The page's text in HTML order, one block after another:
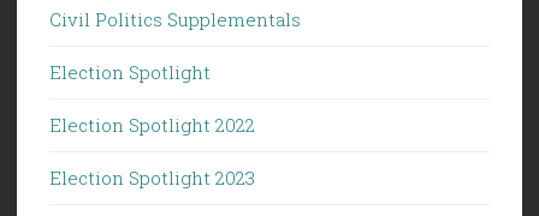
Civil Politics Supplementals
Election Spotlight
Election Spotlight 2022
Election Spotlight 2023